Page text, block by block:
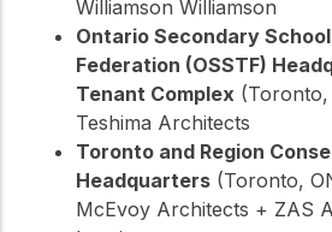
Williamson Williamson
Ontario Secondary
Federation (OSSTF)
Tenant Complex
Teshima Architects
Toronto and Region
Headquarters (Toronto,
McEvoy Architects + ZAS